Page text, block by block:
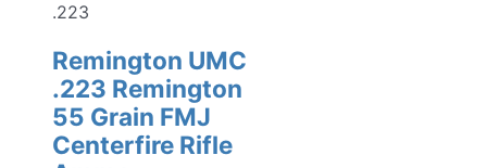
.223
Remington UMC
.223 Remington
55 Grain FMJ
Centerfire Rifle